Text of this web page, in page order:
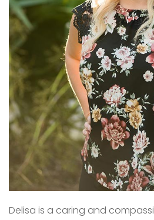
Delisa is a caring and